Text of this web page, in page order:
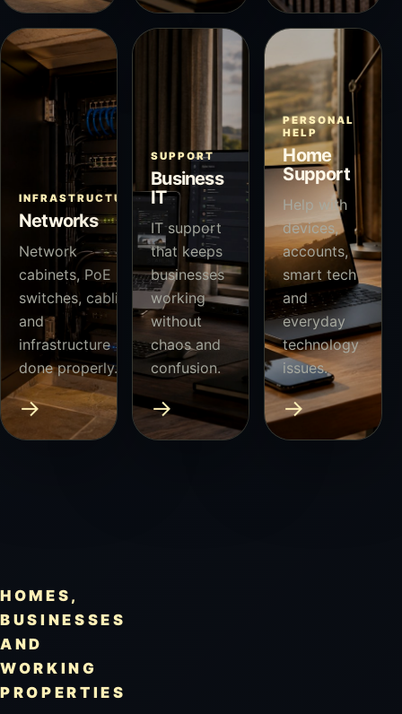
INFRASTRUCTURE
Networks
Network
cabinets, PoE
switches, cabling
and
infrastructure
done properly.
→
SUPPORT
Business
IT
IT support
that keeps
businesses
working
without
chaos and
confusion.
→
PERSONAL
HELP
Home
Support
Help with
devices,
accounts,
smart tech
and
everyday
technology
issues.
→
HOMES,
BUSINESSES
AND
WORKING
PROPERTIES